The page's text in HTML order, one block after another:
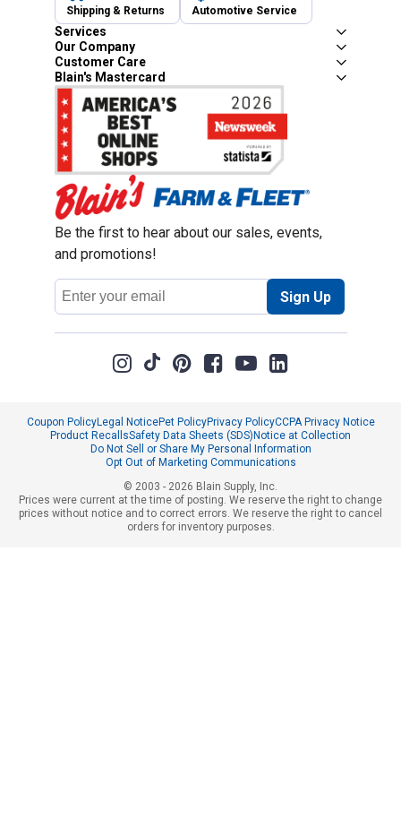
Shipping & Returns Automotive Service
Services
Our Company
Customer Care
Blain's Mastercard
Be the first to hear about our sales, events,
and promotions!
Email
Address
Sign Up
Coupon PolicyLegal NoticePet PolicyPrivacy PolicyCCPA Privacy Notice
Product RecallsSafety Data Sheets (SDS) Notice at Collection
Do Not Sell or Share My Personal Information
Opt Out of Marketing Communications
© 2003 - 2026 Blain Supply, Inc.
Prices were current at the time of posting. We reserve the right to change
prices without notice and to correct errors. We reserve the right to cancel
orders for inventory purposes.